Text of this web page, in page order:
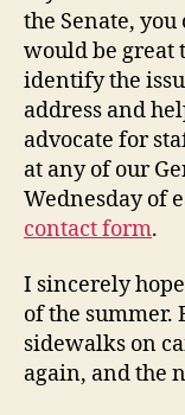
the Senate,
would be great
identify the
address and
advocate for
at any of our
Wednesday of
contact form.
I sincerely
of the summer.
sidewalks on
again, and the